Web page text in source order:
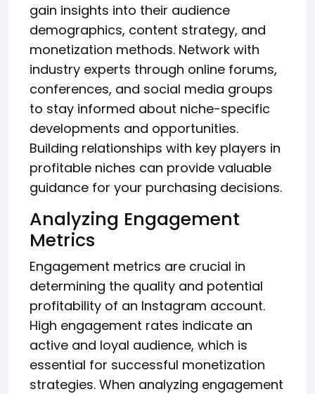
gain insights into their audience
demographics, content strategy, and
monetization methods. Network with
industry experts through online forums,
conferences, and social media groups
to stay informed about niche-specific
developments and opportunities.
Building relationships with key players in
profitable niches can provide valuable
guidance for your purchasing decisions.
Analyzing Engagement
Metrics
Engagement metrics are crucial in
determining the quality and potential
profitability of an Instagram account.
High engagement rates indicate an
active and loyal audience, which is
essential for successful monetization
strategies. When analyzing engagement